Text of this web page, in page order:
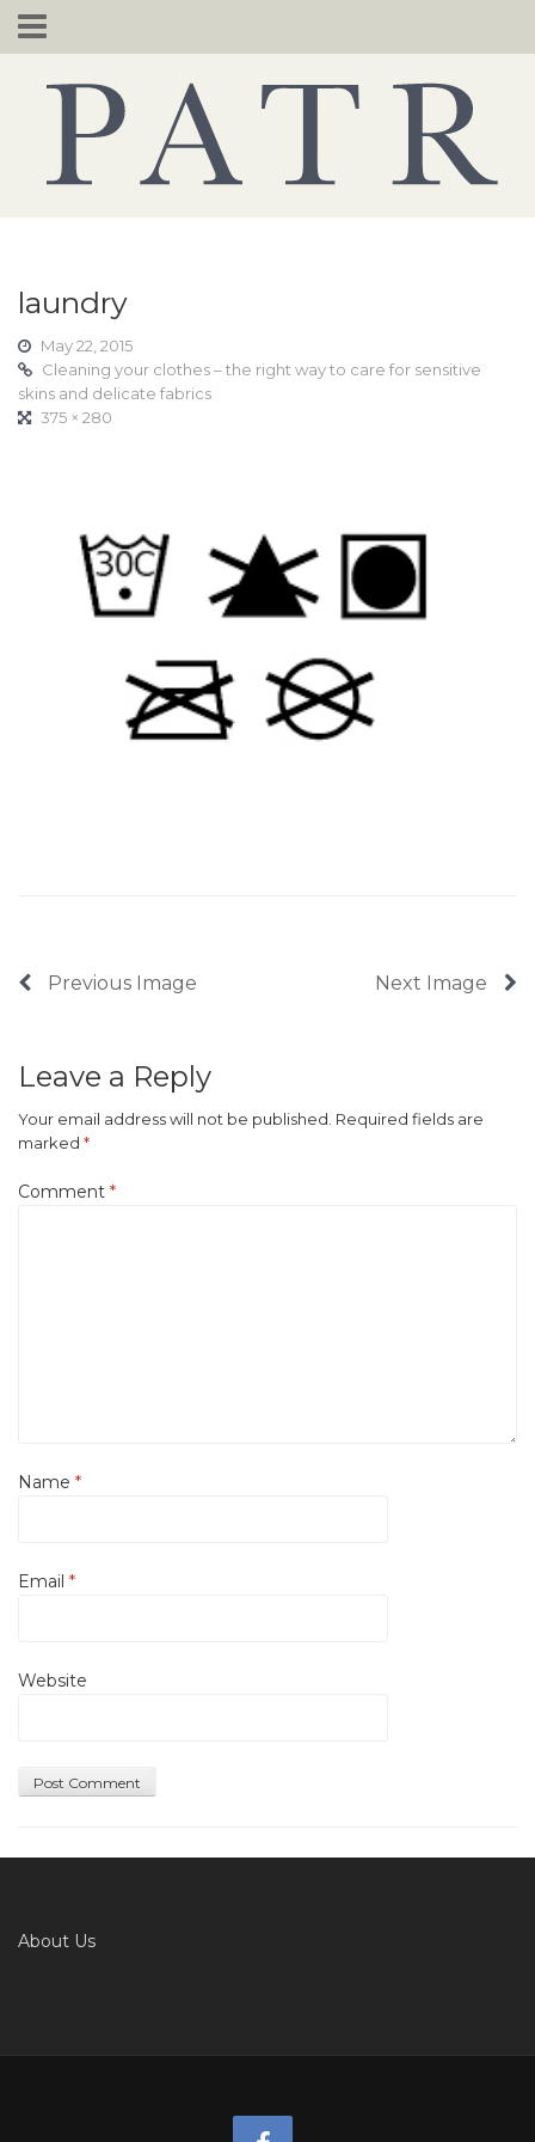
Skip
to
laundry
May 22, 2015
Cleaning your clothes – the right way to care for sensitive
skins and delicate fabrics
375 × 280
Previous Image Next Image
Leave a Reply
Your email address will not be published. Required fields are
marked *
Comment *
Name *
Email *
Website
About Us